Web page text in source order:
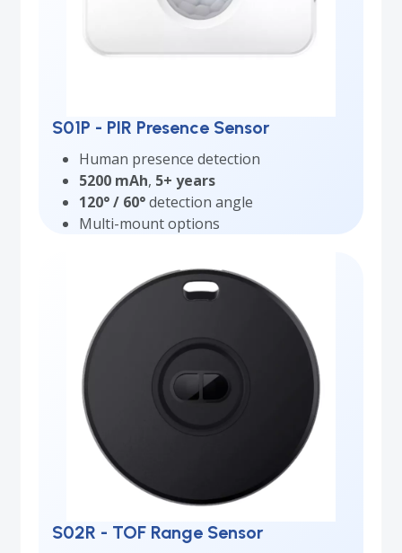
S01P - PIR Presence Sensor
Human presence detection
5200 mAh, 5+ years
120° / 60°detection angle
Multi-mount options
S02R - TOF Range Sensor